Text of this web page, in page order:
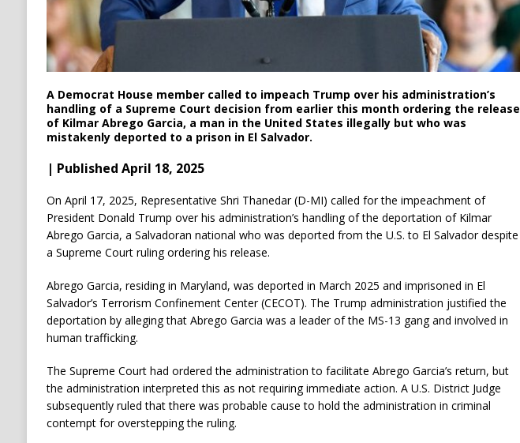
A Democrat House member called to impeach Trump over his administration’s
handling of a Supreme Court decision from earlier this month ordering the release
of Kilmar Abrego Garcia, a man in the United States illegally but who was
mistakenly deported to a prison in El Salvador.
| Published April 18, 2025
On April 17, 2025, Representative Shri Thanedar (D-MI) called for the impeachment of
President Donald Trump over his administration’s handling of the deportation of Kilmar
Abrego Garcia, a Salvadoran national who was deported from the U.S. to El Salvador despite
a Supreme Court ruling ordering his release.
Abrego Garcia, residing in Maryland, was deported in March 2025 and imprisoned in El
Salvador’s Terrorism Confinement Center (CECOT). The Trump administration justified the
deportation by alleging that Abrego Garcia was a leader of the MS-13 gang and involved in
human trafficking.
The Supreme Court had ordered the administration to facilitate Abrego Garcia’s return, but
the administration interpreted this as not requiring immediate action. A U.S. District Judge
subsequently ruled that there was probable cause to hold the administration in criminal
contempt for overstepping the ruling.